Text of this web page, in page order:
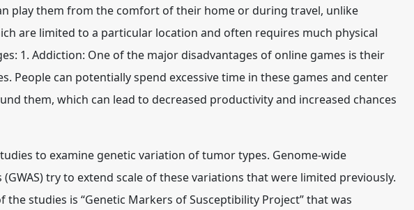
play them from the comfort of their home or during travel, unlike
are limited to a particular location and often requires much physical
: 1. Addiction: One of the major disadvantages of online games is their
People can potentially spend excessive time in these games and center
them, which can lead to decreased productivity and increased chances
to examine genetic variation of tumor types. Genome-wide
try to extend scale of these variations that were limited previously.
the studies is “Genetic Markers of Susceptibility Project” that was